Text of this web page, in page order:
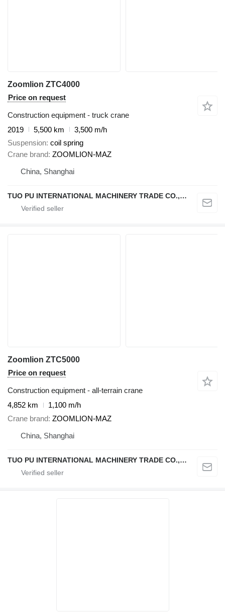
Zoomlion ZTC4000
Price on request
Construction equipment - truck crane
2019
5,500 km
3,500 m/h
Suspension coil spring
Crane brand ZOOMLION-MAZ
China, Shanghai
TUO PU INTERNATIONAL MACHINERY TRADE CO., LTD
Zoomlion ZTC5000
Price on request
Construction equipment - all-terrain crane
4,852 km
1,100 m/h
Crane brand ZOOMLION-MAZ
China, Shanghai
TUO PU INTERNATIONAL MACHINERY TRADE CO., LTD